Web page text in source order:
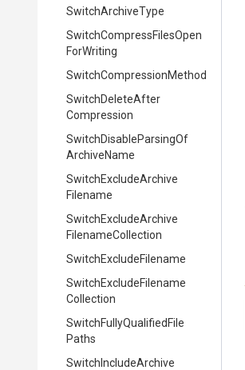
SwitchArchiveType
SwitchCompressFilesOpen
ForWriting
SwitchCompressionMethod
SwitchDeleteAfter
Compression
SwitchDisableParsingOf
ArchiveName
SwitchExcludeArchive
Filename
SwitchExcludeArchive
FilenameCollection
SwitchExcludeFilename
SwitchExcludeFilename
Collection
SwitchFullyQualified File
Paths
Switch IncludeArchive